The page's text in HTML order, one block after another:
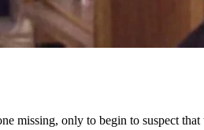
missing, only to begin to suspect